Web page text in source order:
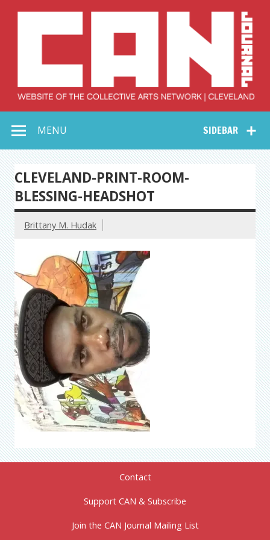
Collective Arts
Network –
CAN Journal
SIDEBAR
MENU
CLEVELAND-PRINT-ROOM-
BLESSING-HEADSHOT
Brittany M. Hudak
Contact
Support CAN & Subscribe
Join the CAN Journal Mailing List